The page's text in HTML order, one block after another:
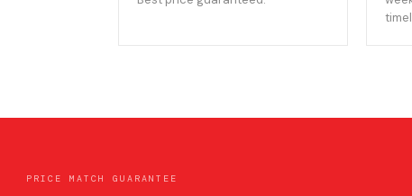
PRICE MATCH GUARANTEE